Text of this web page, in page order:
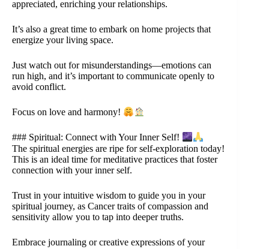
appreciated, enriching your relationships.
It’s also a great time to embark on home projects that
energize your living space.
Just watch out for misunderstandings—emotions can
run high, and it’s important to communicate openly to
avoid conflict.
Focus on love and harmony!
### Spiritual: Connect with Your Inner Self!
The spiritual energies are ripe for self-exploration today!
This is an ideal time for meditative practices that foster
connection with your inner self.
Trust in your intuitive wisdom to guide you in your
spiritual journey, as Cancer traits of compassion and
sensitivity allow you to tap into deeper truths.
Embrace journaling or creative expressions of your